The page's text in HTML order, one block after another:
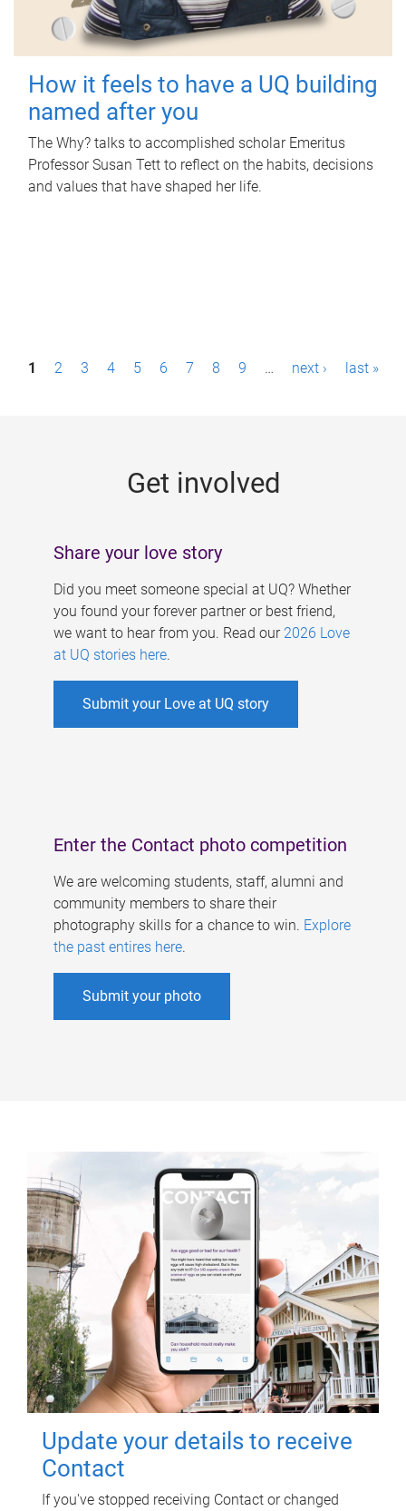
How it feels to have a UQ building
named after you
The Why? talks to accomplished scholar Emeritus
Professor Susan Tett to reflect on the habits, decisions
and values that have shaped her life.
P1 2 3 4 5 6 7 8 9 … next › last »
Get involved
Share your love story
Did you meet someone special at UQ? Whether
you found your forever partner or best friend,
we want to hear from you. Read our 2026 Love
at UQ stories here.
Submit your Love at UQ story
Enter the Contact photo competition
We are welcoming students, staff, alumni and
community members to share their
photography skills for a chance to win. Explore
the past entires here.
Submit your photo
Update your details to receive
Contact
If you've stopped receiving Contact or changed